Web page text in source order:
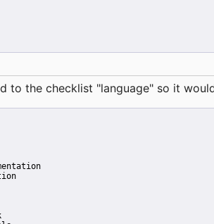
to the checklist "language" so it